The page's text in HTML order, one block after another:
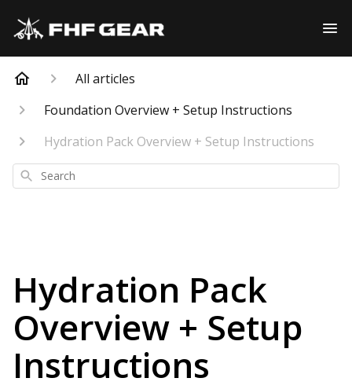
All articles
Foundation Overview + Setup Instructions
Hydration Pack Overview + Setup Instructions
Search
Hydration Pack
Overview + Setup
Instructions